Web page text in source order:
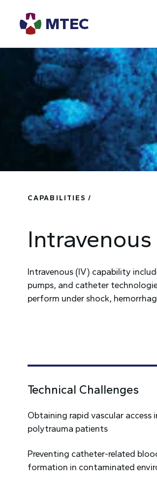
MTEC
CAPABILITIES /
Intravenous
Intravenous (IV) capability
pumps, and catheter
perform under shock,
Technical Challenges
Obtaining rapid vascular
polytrauma patients
Preventing catheter-related
formation in contaminated